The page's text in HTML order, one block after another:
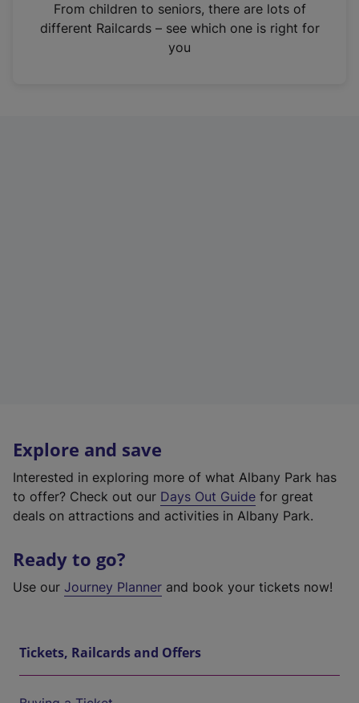
n
From children to seniors, there are lots of
different Railcards – see which one is right for
you
Explore and save
Interested in exploring more of what Albany Park has
to offer? Check out our Days Out Guide for great
deals on attractions and activities in Albany Park.
Ready to go?
Use our Journey Planner and book your tickets now!
Tickets, Railcards and Offers